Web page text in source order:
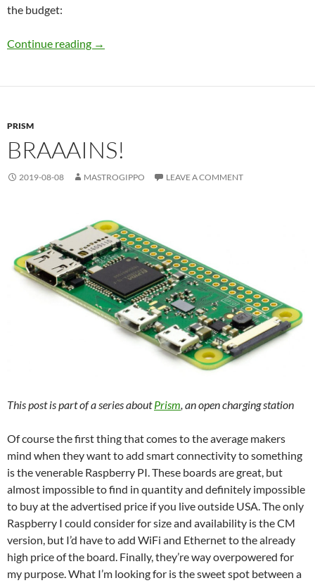
the budget:
Continue reading Power!
→
PRISM
BRAAAINS!
2019-08-08 MASTROGIPPO LEAVE A COMMENT
This post is part of a series aboutPrism, an open charging station
Of course the first thing that comes to the average makers
mind when they want to add smart connectivity to something
is the venerable Raspberry PI. These boards are great, but
almost impossible to find in quantity and definitely impossible
to buy at the advertised price if you live outside USA. The only
Raspberry I could consider for size and availability is the CM
version, but I’d have to add WiFi and Ethernet to the already
high price of the board. Finally, they’re way overpowered for
my purpose. What I’m looking for is the sweet spot between a